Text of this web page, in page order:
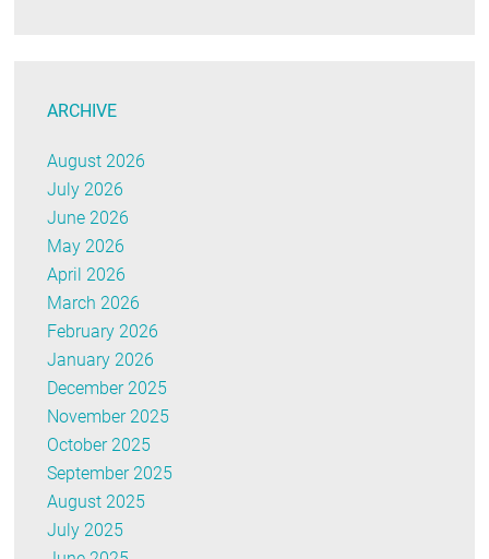
ARCHIVE
August 2026
July 2026
June 2026
May 2026
April 2026
March 2026
February 2026
January 2026
December 2025
November 2025
October 2025
September 2025
August 2025
July 2025